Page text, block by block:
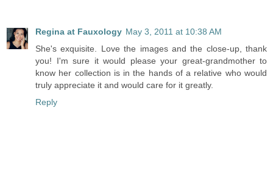
Regina at Fauxology May 3, 2011 at 10:38 AM
She's exquisite. Love the images and the close-up, thank
you! I'm sure it would please your great-grandmother to
know her collection is in the hands of a relative who would
truly appreciate it and would care for it greatly.
Reply